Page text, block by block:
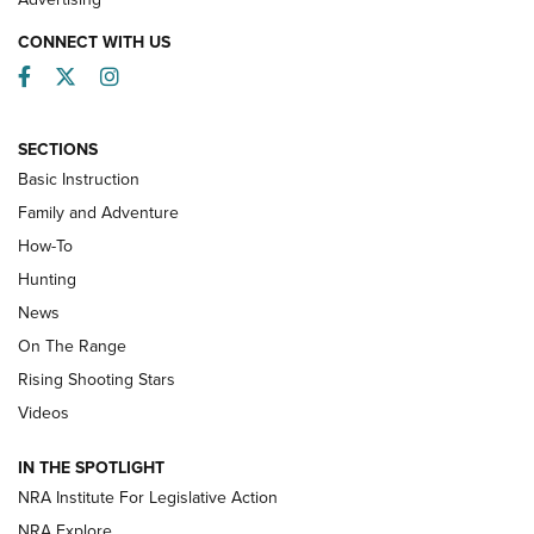
Turkey Decoys All Season Long | An
Official Journal Of The NRA
TIPS
Tips & Techniques: “Right & Wrong” Drill | An Official
Journal Of The NRA
Shotshells: Interpreting the Numbers on the Box | NRA
CONNECT WITH US
Facebook
TwitterInstagram
SECTIONS
Basic Instruction
Family and Adventure
How-To
Hunting
News
On The Range
Rising Shooting Stars
Videos
IN THE SPOTLIGHT
NRA Institute For Legislative Action